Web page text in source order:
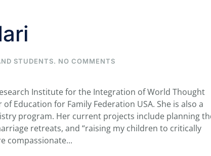
STUDENTS. NO COMMENTSON
Institute for the Integration of World Thought
Education for Family Federation USA. She is also a
program. Her current projects include planning
retreats, and “raising my children to critically
compassionate...